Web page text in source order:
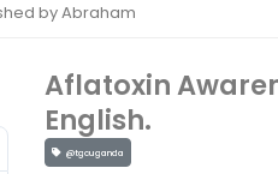
by Abraham
Aflatoxin
English.
@tgcuganda